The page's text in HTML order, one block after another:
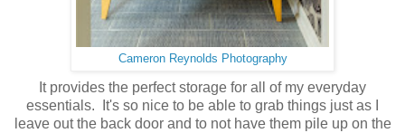
Cameron Reynolds Photography
It provides the perfect storage for all of my everyday
essentials. It's so nice to be able to grab things just as I
leave out the back door and to not have them pile up on the